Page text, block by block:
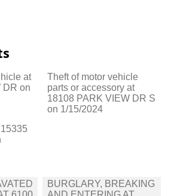
at
DR on
Theft of motor vehicle
parts or accessory at
18108 PARK VIEW DR S
on 1/15/2024
BURGLARY, BREAKING